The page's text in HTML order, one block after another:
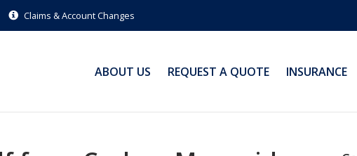
Claims & Account Changes
ABOUT US REQUEST A QUOTE INSURANCE